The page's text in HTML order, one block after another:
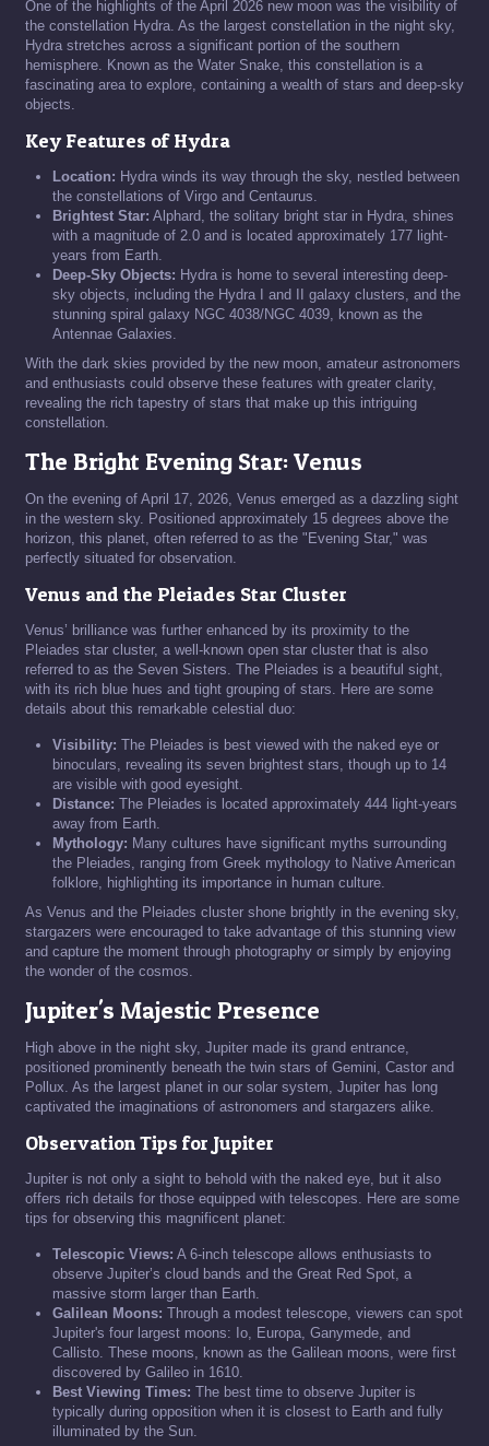
One of the highlights of the April 2026 new moon was the visibility of
the constellation Hydra. As the largest constellation in the night sky,
Hydra stretches across a significant portion of the southern
hemisphere. Known as the Water Snake, this constellation is a
fascinating area to explore, containing a wealth of stars and deep-sky
objects.
Key Features of Hydra
Location: Hydra winds its way through the sky, nestled between
the constellations of Virgo and Centaurus.
Brightest Star: Alphard, the solitary bright star in Hydra, shines
with a magnitude of 2.0 and is located approximately 177 light-
years from Earth.
Deep-Sky Objects: Hydra is home to several interesting deep-
sky objects, including the Hydra I and II galaxy clusters, and the
stunning spiral galaxy NGC 4038/NGC 4039, known as the
Antennae Galaxies.
With the dark skies provided by the new moon, amateur astronomers
and enthusiasts could observe these features with greater clarity,
revealing the rich tapestry of stars that make up this intriguing
constellation.
The Bright Evening Star: Venus
On the evening of April 17, 2026, Venus emerged as a dazzling sight
in the western sky. Positioned approximately 15 degrees above the
horizon, this planet, often referred to as the "Evening Star," was
perfectly situated for observation.
Venus and the Pleiades Star Cluster
Venus’ brilliance was further enhanced by its proximity to the
Pleiades star cluster, a well-known open star cluster that is also
referred to as the Seven Sisters. The Pleiades is a beautiful sight,
with its rich blue hues and tight grouping of stars. Here are some
details about this remarkable celestial duo:
Visibility: The Pleiades is best viewed with the naked eye or
binoculars, revealing its seven brightest stars, though up to 14
are visible with good eyesight.
Distance: The Pleiades is located approximately 444 light-years
away from Earth.
Mythology: Many cultures have significant myths surrounding
the Pleiades, ranging from Greek mythology to Native American
folklore, highlighting its importance in human culture.
As Venus and the Pleiades cluster shone brightly in the evening sky,
stargazers were encouraged to take advantage of this stunning view
and capture the moment through photography or simply by enjoying
the wonder of the cosmos.
Jupiter's Majestic Presence
High above in the night sky, Jupiter made its grand entrance,
positioned prominently beneath the twin stars of Gemini, Castor and
Pollux. As the largest planet in our solar system, Jupiter has long
captivated the imaginations of astronomers and stargazers alike.
Observation Tips for Jupiter
Jupiter is not only a sight to behold with the naked eye, but it also
offers rich details for those equipped with telescopes. Here are some
tips for observing this magnificent planet:
Telescopic Views: A 6-inch telescope allows enthusiasts to
observe Jupiter’s cloud bands and the Great Red Spot, a
massive storm larger than Earth.
Galilean Moons: Through a modest telescope, viewers can spot
Jupiter's four largest moons: Io, Europa, Ganymede, and
Callisto. These moons, known as the Galilean moons, were first
discovered by Galileo in 1610.
Best Viewing Times: The best time to observe Jupiter is
typically during opposition when it is closest to Earth and fully
illuminated by the Sun.